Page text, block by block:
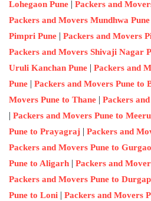
Lohegaon Pune | Packers and
Packers and Movers Mundhwa Pune
Pimpri Pune | Packers and Movers
Packers and Movers Shivaji Nagar
Uruli Kanchan Pune | Packers and
Pune | Packers and Movers Pune to
Movers Pune to Thane | Packers
| Packers and Movers Pune to
Pune to Prayagraj | Packers and
Packers and Movers Pune to
Pune to Aligarh | Packers and
Packers and Movers Pune to
Pune to Loni | Packers and Movers